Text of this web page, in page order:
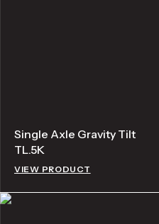
Single Axle Gravity Tilt
TL.5K
VIEW PRODUCT